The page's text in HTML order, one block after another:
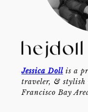
Jessica Dollis a
traveler, &
Francisco Bay